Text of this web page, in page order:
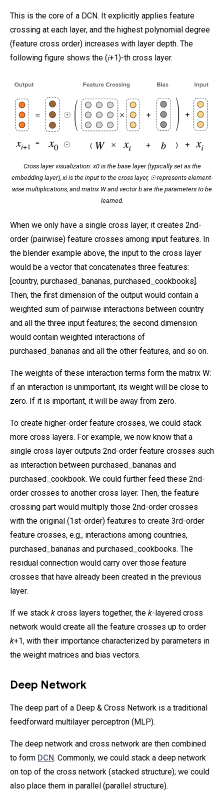
This is the core of a DCN. It explicitly applies feature
crossing at each layer, and the highest polynomial degree
(feature cross order) increases with layer depth. The
following figure shows the (𝑖+1)-th cross layer.
Cross layer visualization. x0 is the base layer (typically set as the
embedding layer), xi is the input to the cross layer, ☉ represents element-
wise multiplications, and matrix W and vector b are the parameters to be
learned.
When we only have a single cross layer, it creates 2nd-
order (pairwise) feature crosses among input features. In
the blender example above, the input to the cross layer
would be a vector that concatenates three features:
[country, purchased_bananas, purchased_cookbooks].
Then, the first dimension of the output would contain a
weighted sum of pairwise interactions between country
and all the three input features; the second dimension
would contain weighted interactions of
purchased_bananas and all the other features, and so on.
The weights of these interaction terms form the matrix W:
if an interaction is unimportant, its weight will be close to
zero. If it is important, it will be away from zero.
To create higher-order feature crosses, we could stack
more cross layers. For example, we now know that a
single cross layer outputs 2nd-order feature crosses such
as interaction between purchased_bananas and
purchased_cookbook. We could further feed these 2nd-
order crosses to another cross layer. Then, the feature
crossing part would multiply those 2nd-order crosses
with the original (1st-order) features to create 3rd-order
feature crosses, e.g., interactions among countries,
purchased_bananas and purchased_cookbooks. The
residual connection would carry over those feature
crosses that have already been created in the previous
layer.
If we stack k cross layers together, the k-layered cross
network would create all the feature crosses up to order
k+1, with their importance characterized by parameters in
the weight matrices and bias vectors.
Deep Network
The deep part of a Deep & Cross Network is a traditional
feedforward multilayer perceptron (MLP).
The deep network and cross network are then combined
to form DCN. Commonly, we could stack a deep network
on top of the cross network (stacked structure); we could
also place them in parallel (parallel structure).